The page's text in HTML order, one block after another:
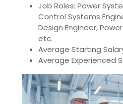
Job Roles: Power
Control Systems
Design Engineer,
etc.
Average Starting
Average Experienced